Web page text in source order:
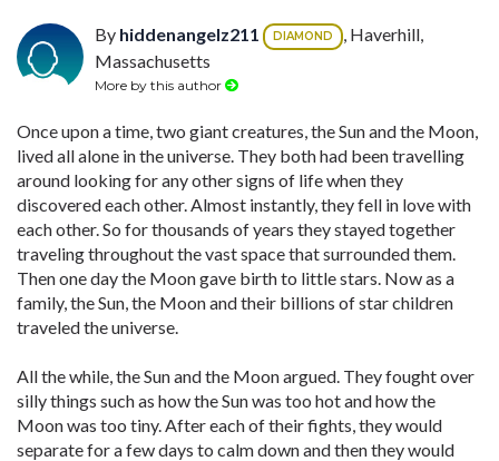
By hiddenangelz211 DIAMOND
, Haverhill,
Massachusetts
More by this author
Once upon a time, two giant creatures, the Sun and the Moon,
lived all alone in the universe. They both had been travelling
around looking for any other signs of life when they
discovered each other. Almost instantly, they fell in love with
each other. So for thousands of years they stayed together
traveling throughout the vast space that surrounded them.
Then one day the Moon gave birth to little stars. Now as a
family, the Sun, the Moon and their billions of star children
traveled the universe.
All the while, the Sun and the Moon argued. They fought over
silly things such as how the Sun was too hot and how the
Moon was too tiny. After each of their fights, they would
separate for a few days to calm down and then they would